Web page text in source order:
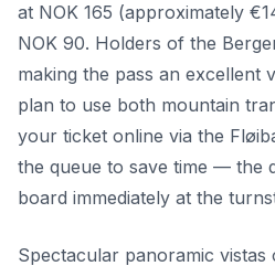
at NOK 165 (approximately
NOK 90. Holders of the
making the pass an excellent
plan to use both mountain
your ticket online via the
the queue to save time — the
board immediately at the
Spectacular panoramic